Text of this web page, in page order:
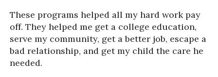
These programs helped all my hard work pay
off. They helped me get a college education,
serve my community, get a better job, escape a
bad relationship, and get my child the care he
needed.